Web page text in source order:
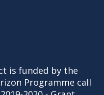
is funded by the
Programme call